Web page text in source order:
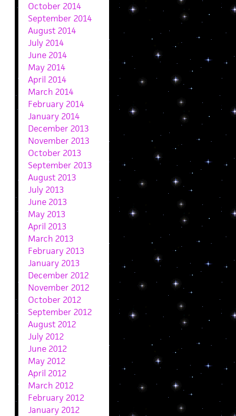
October 2014
September 2014
August 2014
July 2014
June 2014
May 2014
April 2014
March 2014
February 2014
January 2014
December 2013
November 2013
October 2013
September 2013
August 2013
July 2013
June 2013
May 2013
April 2013
March 2013
February 2013
January 2013
December 2012
November 2012
October 2012
September 2012
August 2012
July 2012
June 2012
May 2012
April 2012
March 2012
February 2012
January 2012